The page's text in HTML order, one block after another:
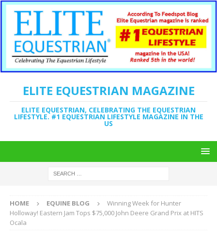
ELITE EQUESTRIAN MAGAZINE
ELITE EQUESTRIAN, CELEBRATING THE EQUESTRIAN
LIFESTYLE. #1 EQUESTRIAN LIFESTYLE MAGAZINE IN THE
US
HOME EQUINE BLOG
Winning Week for Hunter
Holloway! Eastern Jam Tops $75,000 John Deere Grand Prix at HITS
Ocala